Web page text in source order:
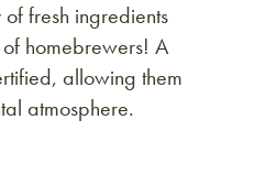
fresh ingredients
homebrewers! A
allowing them
atmosphere.